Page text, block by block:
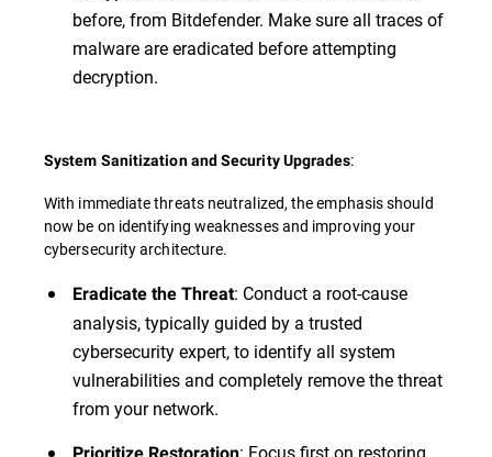
before, from Bitdefender. Make sure all traces of
malware are eradicated before attempting
decryption.
System Sanitization and Security Upgrades:
With immediate threats neutralized, the emphasis should
now be on identifying weaknesses and improving your
cybersecurity architecture.
Eradicate the Threat: Conduct a root-cause
analysis, typically guided by a trusted
cybersecurity expert, to identify all system
vulnerabilities and completely remove the threat
from your network.
: Focus first on restoring